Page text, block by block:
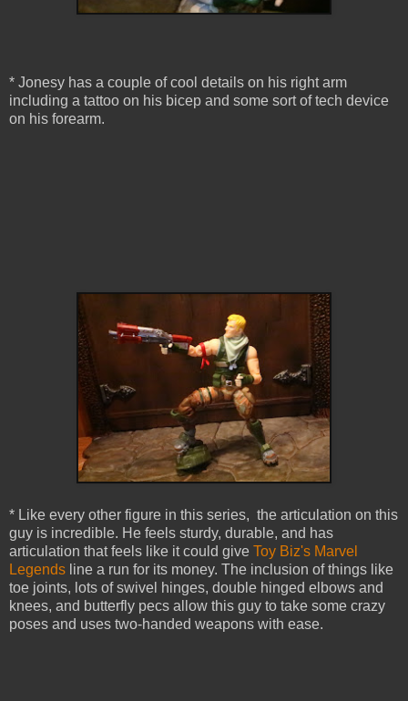
* Jonesy has a couple of cool details on his right arm
including a tattoo on his bicep and some sort of tech device
on his forearm.
* Like every other figure in this series, the articulation on this
guy is incredible. He feels sturdy, durable, and has
articulation that feels like it could give Toy Biz's Marvel
Legends line a run for its money. The inclusion of things like
toe joints, lots of swivel hinges, double hinged elbows and
knees, and butterfly pecs allow this guy to take some crazy
poses and uses two-handed weapons with ease.